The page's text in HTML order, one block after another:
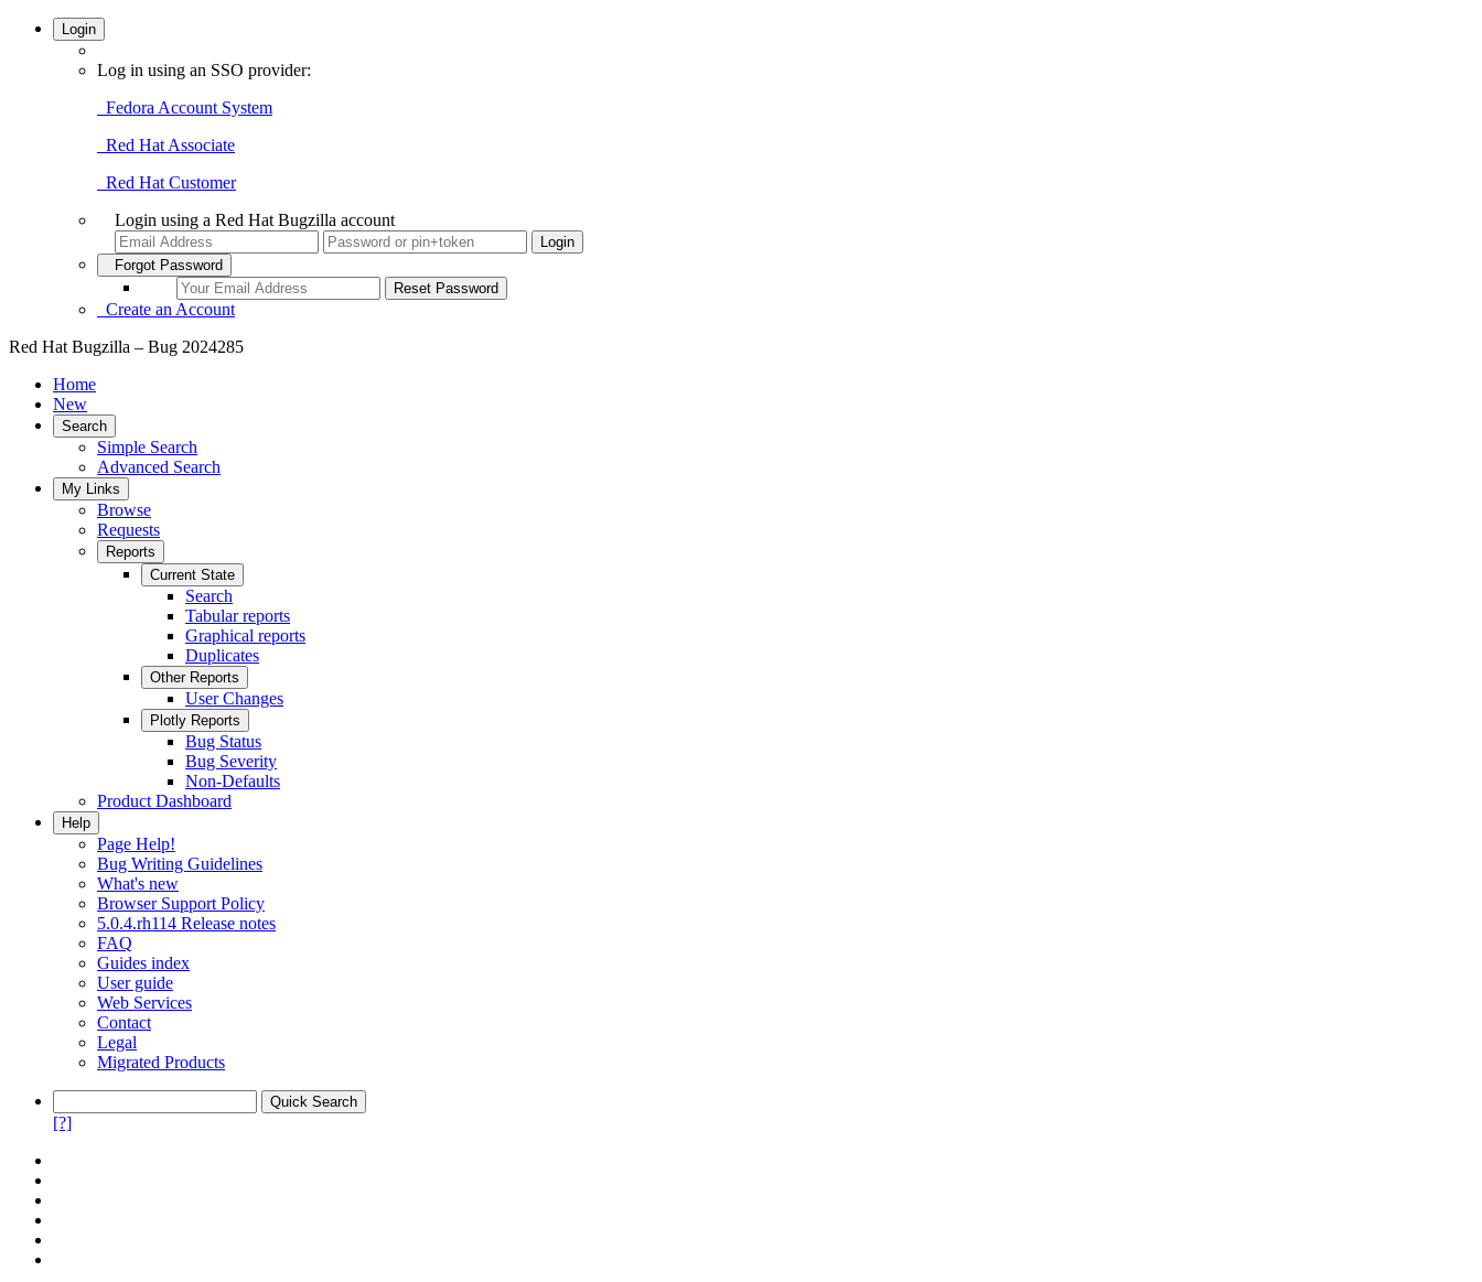
Login
Log in using an SSO provider:
Fedora Account System
Red Hat Associate
Red Hat Customer
Login using a Red Hat Bugzilla account
Forgot Password
Create an Account
Red Hat Bugzilla – Bug 2024285
Home
New
Search
Simple Search
Advanced Search
My Links
Browse
Requests
Reports
Current State
Search
Tabular reports
Graphical reports
Duplicates
Other Reports
User Changes
Plotly Reports
Bug Status
Bug Severity
Non-Defaults
Product Dashboard
Help
Page Help!
Bug Writing Guidelines
What's new
Browser Support Policy
5.0.4.rh114 Release notes
FAQ
Guides index
User guide
Web Services
Contact
Legal
Migrated Products
[?]